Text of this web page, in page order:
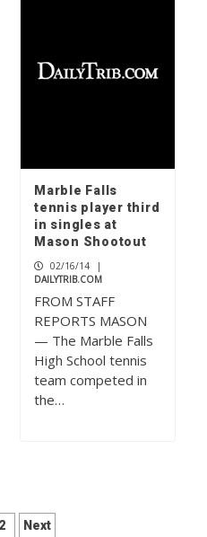
Marble Falls
tennis player third
in singles at
Mason Shootout
02/16/14
|
DAILYTRIB.COM
FROM STAFF
REPORTS MASON
— The Marble Falls
High School tennis
team competed in
the…
2 Next